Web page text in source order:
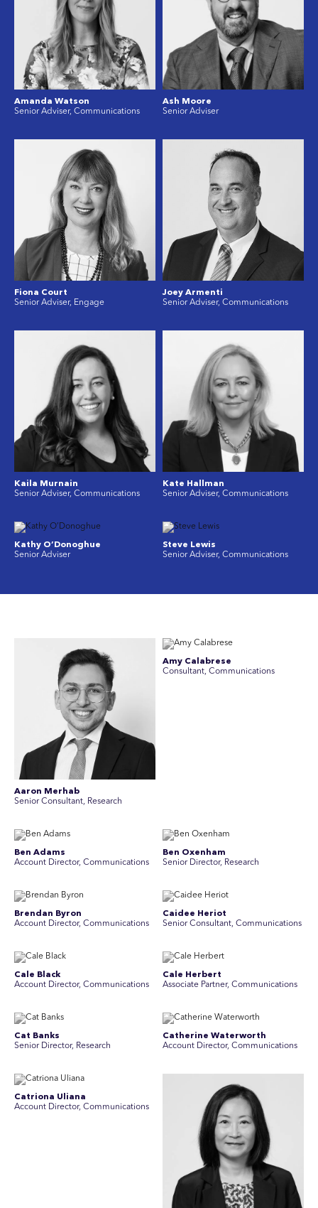
Amanda Watson
Senior Adviser, Communications
Ash Moore
Senior Adviser
Fiona Court
Senior Adviser, Engage
Joey Armenti
Senior Adviser, Communications
Kaila Murnain
Senior Adviser, Communications
Kate Hallman
Senior Adviser, Communications
Kathy O’Donoghue
Senior Adviser
Steve Lewis
Senior Adviser, Communications
Aaron Merhab
Senior Consultant, Research
Amy Calabrese
Consultant, Communications
Ben Adams
Account Director, Communications
Ben Oxenham
Senior Director, Research
Brendan Byron
Account Director, Communications
Caidee Heriot
Senior Consultant, Communications
Cale Black
Account Director, Communications
Cale Herbert
Associate Partner, Communications
Cat Banks
Senior Director, Research
Catherine Waterworth
Account Director, Communications
Catriona Uliana
Account Director, Communications